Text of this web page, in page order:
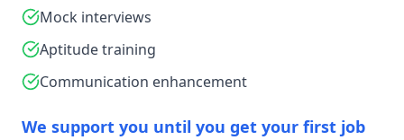
Mock interviews
Aptitude training
Communication enhancement
We support you until you get your first job